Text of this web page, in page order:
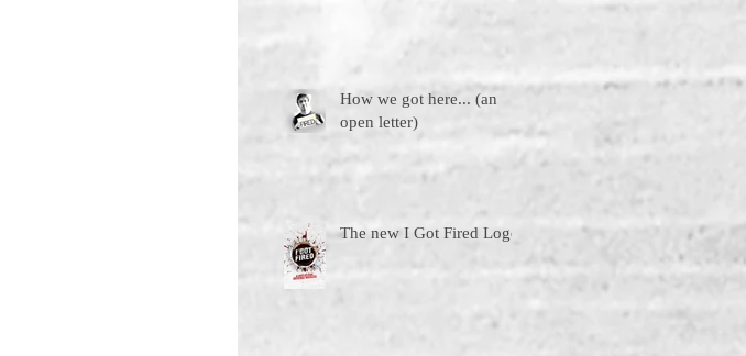
How we got here... (an
open letter)
The new I Got Fired Logo